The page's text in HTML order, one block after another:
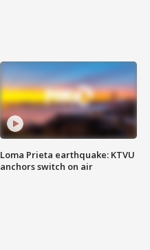
Loma Prieta earthquake: KTVU
anchors switch on air